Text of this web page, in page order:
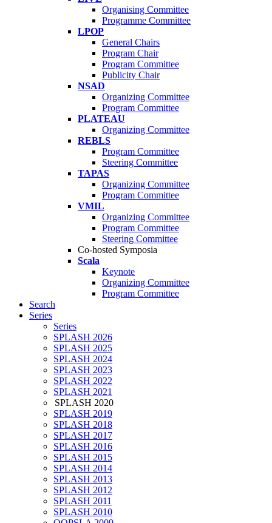
Organising Committee
Programme Committee
LPOP
General Chairs
Program Chair
Program Committee
Publicity Chair
NSAD
Organizing Committee
Program Committee
PLATEAU
Organizing Committee
REBLS
Program Committee
Steering Committee
TAPAS
Organizing Committee
Program Committee
VMIL
Organizing Committee
Program Committee
Steering Committee
Co-hosted Symposia
Scala
Keynote
Organizing Committee
Program Committee
Search
Series
Series
SPLASH 2026
SPLASH 2025
SPLASH 2024
SPLASH 2023
SPLASH 2022
SPLASH 2021
SPLASH 2020
SPLASH 2019
SPLASH 2018
SPLASH 2017
SPLASH 2016
SPLASH 2015
SPLASH 2014
SPLASH 2013
SPLASH 2012
SPLASH 2011
SPLASH 2010